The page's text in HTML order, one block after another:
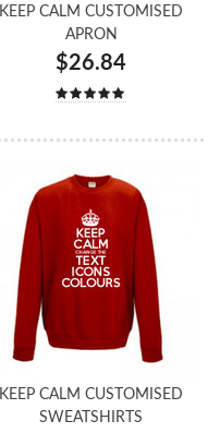
KEEP CALM CUSTOMISED
APRON
$26.84
KEEP CALM CUSTOMISED
SWEATSHIRTS